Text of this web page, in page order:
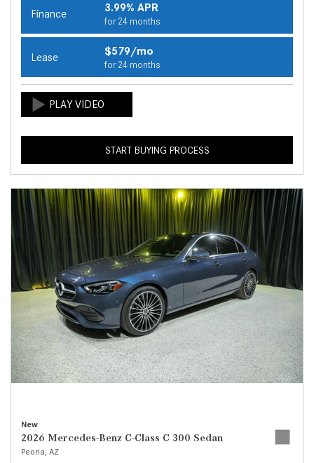
Finance 3.99% APR
for 24 months
Lease $579/mo
for 24 months
START BUYING PROCESS
New
2026 Mercedes-Benz C-Class C 300 Sedan
Peoria, AZ